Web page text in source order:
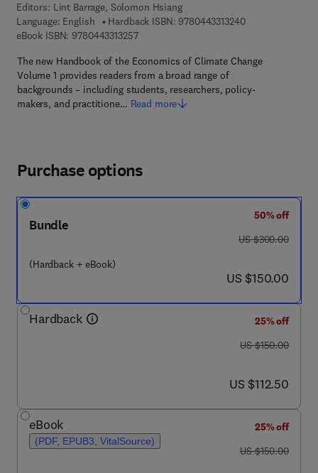
Editors: Lint Barrage, Solomon Hsiang
Language: English
Hardback ISBN: 97804433132409 7 8 - 0 - 4 4 3
eBook ISBN: 97804433132579 7 8 - 0 - 4 4 3 - 3 1 3 2 5 - 7
The new Handbook of the Economics of Climate Change
Volume 1 provides readers from a broad range of
backgrounds – including students, researchers, policy-
makers, and practitione… Read more
Purchase options
Bundle
(Hardback + eBook)
50% off
was US $300.00
US $300.00
now US $150.00
US $150.00
Hardback
25% off
was US $150.00
US $150.00
now US $112.50
US $112.50
eBook
(PDF, EPUB3, VitalSource)
25% off
was US $150.00
US $150.00